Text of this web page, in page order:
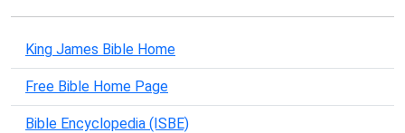
King James Bible Home
Free Bible Home Page
Bible Encyclopedia (ISBE)